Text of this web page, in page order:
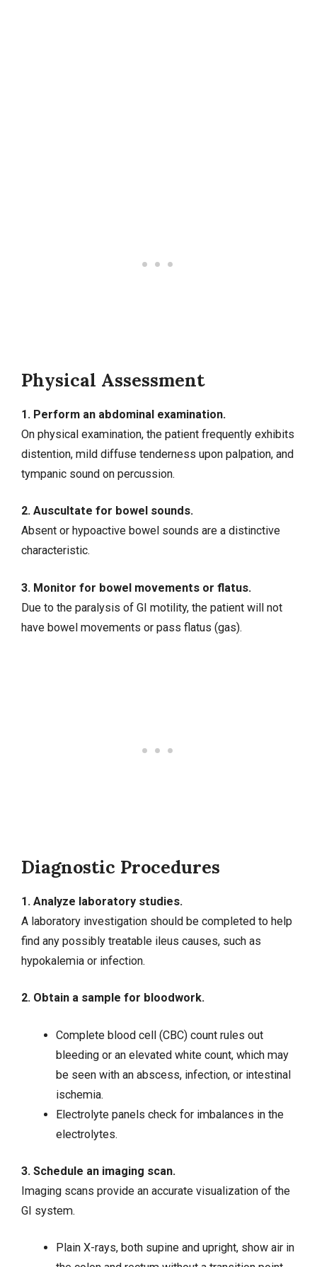
Physical Assessment
1. Perform an abdominal examination.
On physical examination, the patient frequently exhibits
distention, mild diffuse tenderness upon palpation, and
tympanic sound on percussion.
2. Auscultate for bowel sounds.
Absent or hypoactive bowel sounds are a distinctive
characteristic.
3. Monitor for bowel movements or flatus.
Due to the paralysis of GI motility, the patient will not
have bowel movements or pass flatus (gas).
Diagnostic Procedures
1. Analyze laboratory studies.
A laboratory investigation should be completed to help
find any possibly treatable ileus causes, such as
hypokalemia or infection.
2. Obtain a sample for bloodwork.
Complete blood cell (CBC) count rules out
bleeding or an elevated white count, which may
be seen with an abscess, infection, or intestinal
ischemia.
Electrolyte panels check for imbalances in the
electrolytes.
3. Schedule an imaging scan.
Imaging scans provide an accurate visualization of the
GI system.
Plain X-rays, both supine and upright, show air in